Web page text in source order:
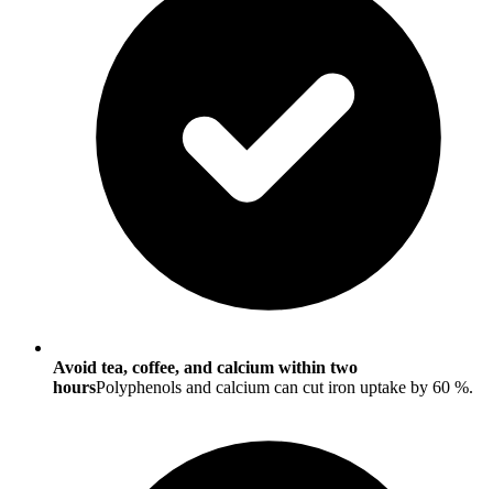
Avoid tea, coffee, and calcium within two
hoursPolyphenols and calcium can cut iron uptake by 60 %.